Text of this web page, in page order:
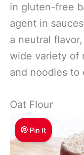
in gluten-free
agent in
a neutral
wide variety of
and noodles to
Oat Flour
Pin It